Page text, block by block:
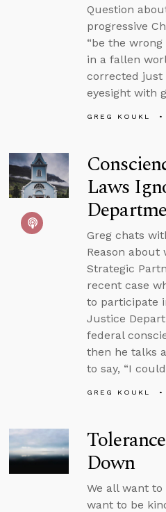
Question
progressive
“be the
in a fallen
corrected just
eyesight with
GREG KOUKL
Laws
Greg chats
Reason about
Strategic
recent case
to participate
Justice
federal
then he talks
to say, “I
GREG KOUKL
Down
We all want to
want to be